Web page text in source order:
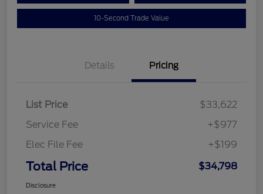
10-Second Trade Value
Details Pricing
List Price
$33,622
Service Fee
+$977
Elec File Fee
+$199
Total Price $34,798
Disclosure